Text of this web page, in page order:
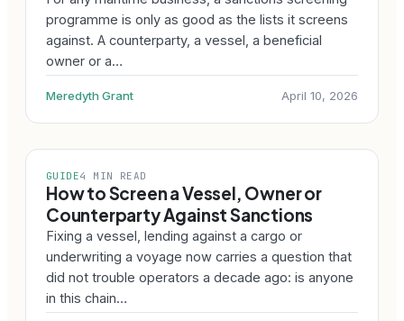
programme is only as good as the lists it screens
against. A counterparty, a vessel, a beneficial
owner or a…
Meredyth Grant April 10, 2026
GUIDE4 MIN READ
How to Screen a Vessel, Owner or
Counterparty Against Sanctions
Fixing a vessel, lending against a cargo or
underwriting a voyage now carries a question that
did not trouble operators a decade ago: is anyone
in this chain…